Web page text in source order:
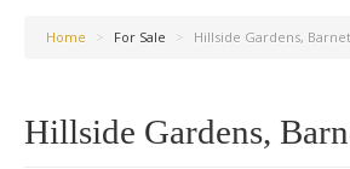
Home > For Sale > Hillside Gardens, Barnet
Hillside Gardens,